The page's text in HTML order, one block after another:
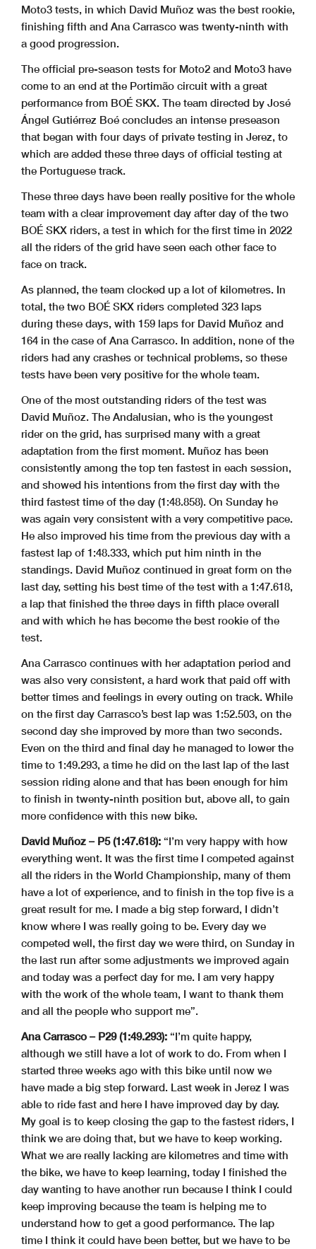
Moto3 tests, in which David Muñoz was the best rookie,
finishing fifth and Ana Carrasco was twenty-ninth with
a good progression.
The official pre-season tests for Moto2 and Moto3 have
come to an end at the Portimão circuit with a great
performance from BOÉ SKX. The team directed by José
Ángel Gutiérrez Boé concludes an intense preseason
that began with four days of private testing in Jerez, to
which are added these three days of official testing at
the Portuguese track.
These three days have been really positive for the whole
team with a clear improvement day after day of the two
BOÉ SKX riders, a test in which for the first time in 2022
all the riders of the grid have seen each other face to
face on track.
As planned, the team clocked up a lot of kilometres. In
total, the two BOÉ SKX riders completed 323 laps
during these days, with 159 laps for David Muñoz and
164 in the case of Ana Carrasco. In addition, none of the
riders had any crashes or technical problems, so these
tests have been very positive for the whole team.
One of the most outstanding riders of the test was
David Muñoz. The Andalusian, who is the youngest
rider on the grid, has surprised many with a great
adaptation from the first moment. Muñoz has been
consistently among the top ten fastest in each session,
and showed his intentions from the first day with the
third fastest time of the day (1:48.858). On Sunday he
was again very consistent with a very competitive pace.
He also improved his time from the previous day with a
fastest lap of 1:48.333, which put him ninth in the
standings. David Muñoz continued in great form on the
last day, setting his best time of the test with a 1:47.618,
a lap that finished the three days in fifth place overall
and with which he has become the best rookie of the
test.
Ana Carrasco continues with her adaptation period and
was also very consistent, a hard work that paid off with
better times and feelings in every outing on track. While
on the first day Carrasco’s best lap was 1:52.503, on the
second day she improved by more than two seconds.
Even on the third and final day he managed to lower the
time to 1:49.293, a time he did on the last lap of the last
session riding alone and that has been enough for him
to finish in twenty-ninth position but, above all, to gain
more confidence with this new bike.
David Muñoz – P5 (1:47.618): “I’m very happy with how
everything went. It was the first time I competed against
all the riders in the World Championship, many of them
have a lot of experience, and to finish in the top five is a
great result for me. I made a big step forward, I didn’t
know where I was really going to be. Every day we
competed well, the first day we were third, on Sunday in
the last run after some adjustments we improved again
and today was a perfect day for me. I am very happy
with the work of the whole team, I want to thank them
and all the people who support me”.
Ana Carrasco – P29 (1:49.293): “I’m quite happy,
although we still have a lot of work to do. From when I
started three weeks ago with this bike until now we
have made a big step forward. Last week in Jerez I was
able to ride fast and here I have improved day by day.
My goal is to keep closing the gap to the fastest riders, I
think we are doing that, but we have to keep working.
What we are really lacking are kilometres and time with
the bike, we have to keep learning, today I finished the
day wanting to have another run because I think I could
keep improving because the team is helping me to
understand how to get a good performance. The lap
time I think it could have been better, but we have to be